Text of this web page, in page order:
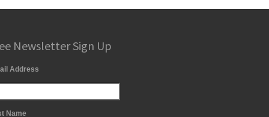
Newsletter Sign Up
Address
Name